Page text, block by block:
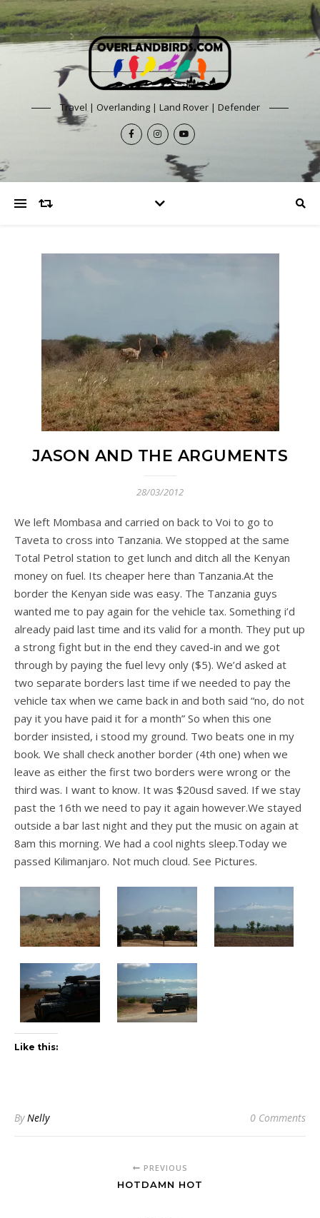
Travel | Overlanding | Land Rover | Defender
JASON AND THE ARGUMENTS
28/03/2012
We left Mombasa and carried on back to Voi to go to
Taveta to cross into Tanzania. We stopped at the same
Total Petrol station to get lunch and ditch all the Kenyan
money on fuel. Its cheaper here than Tanzania.At the
border the Kenyan side was easy. The Tanzania guys
wanted me to pay again for the vehicle tax. Something i’d
already paid last time and its valid for a month. They put up
a strong fight but in the end they caved-in and we got
through by paying the fuel levy only ($5). We’d asked at
two separate borders last time if we needed to pay the
vehicle tax when we came back in and both said “no, do not
pay it you have paid it for a month” So when this one
border insisted, i stood my ground. Two beats one in my
book. We shall check another border (4th one) when we
leave as either the first two borders were wrong or the
third was. I want to know. It was $20usd saved. If we stay
past the 16th we need to pay it again however.We stayed
outside a bar last night and they put the music on again at
8am this morning. We had a cool nights sleep.Today we
passed Kilimanjaro. Not much cloud. See Pictures.
Like this:
ByNelly 0 Comments
PREVIOUS
HOTDAMN HOT